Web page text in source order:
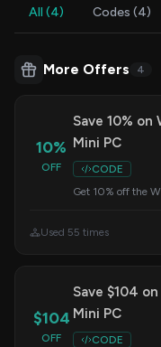
All (4) Codes (4)
More Offers 4
10%
OFF
Save 10% on
Mini PC
CODE
Get 10% off the
savings.
Used 55 times
$104
OFF
Save $104
Mini PC
CODE